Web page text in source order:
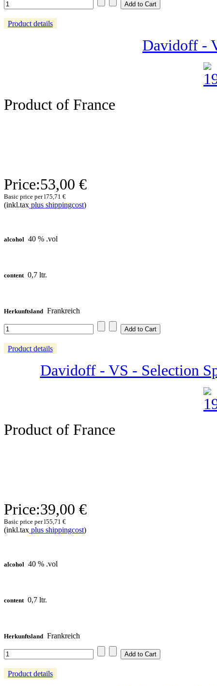
Product details
Davidoff -
Product of France
Price:53,00 €
Basic price per l75,71 €
(inkl.tax plus shippingcost)
alcohol 40 % .vol
content 0,7 ltr.
Herkunftsland Frankreich
Product details
Davidoff - VS - Selection
Product of France
Price:39,00 €
Basic price per l55,71 €
(inkl.tax plus shippingcost)
alcohol 40 % .vol
content 0,7 ltr.
Herkunftsland Frankreich
Product details